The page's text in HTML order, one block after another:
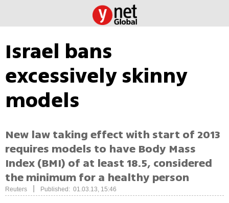
Israel bans
excessively skinny
models
New law taking effect with start of 2013
requires models to have Body Mass
Index (BMI) of at least 18.5, considered
the minimum for a healthy person
Reuters Published: 01.03.13, 15:46